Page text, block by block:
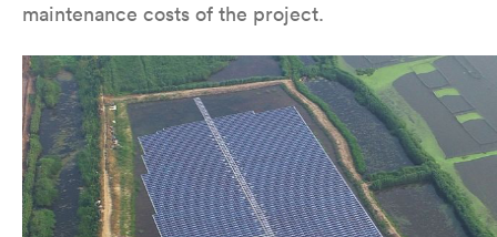
maintenance costs of the project.